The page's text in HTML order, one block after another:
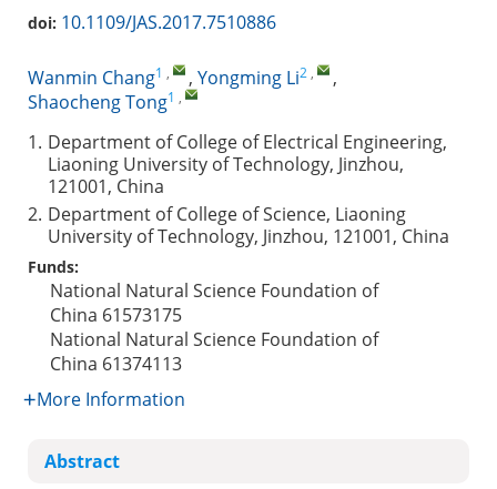
doi: 10.1109/JAS.2017.7510886
Wanmin Chang1 , , Yongming Li2 ,
,
Shaocheng Tong1 ,
1. Department of College of Electrical Engineering,
Liaoning University of Technology, Jinzhou,
121001, China
2. Department of College of Science, Liaoning
University of Technology, Jinzhou, 121001, China
Funds:
National Natural Science Foundation of
China 61573175
National Natural Science Foundation of
China 61374113
More Information
Abstract